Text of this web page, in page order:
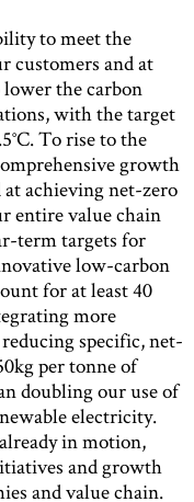
to meet the
customers and at
the carbon
with the target
To rise to the
growth
achieving net-zero
entire value chain
term targets for
low-carbon
for at least 40
more
specific, net-
per tonne of
doubling our use of
electricity.
in motion,
and growth
and value chain.